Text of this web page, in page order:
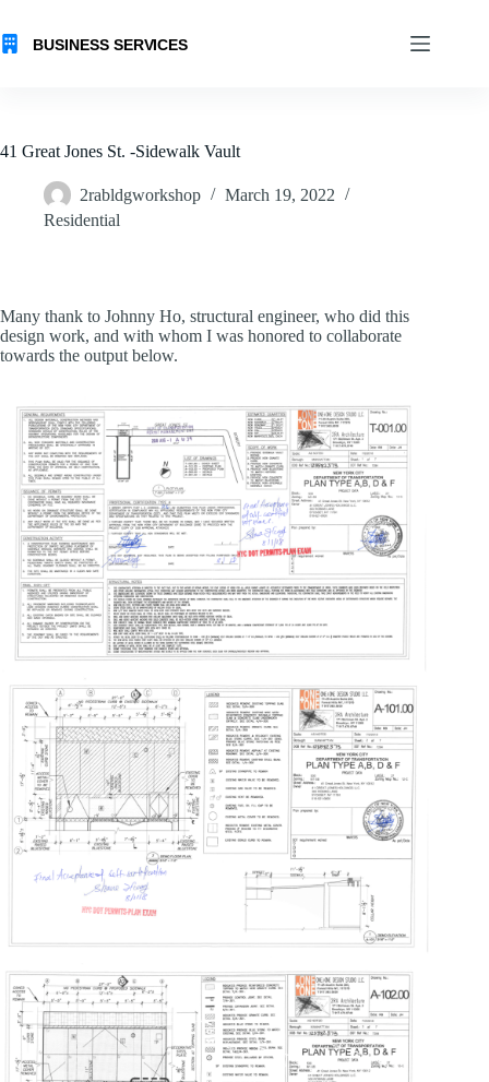
content
41 Great Jones St. -Sidewalk Vault
2rabldgworkshop
March 19, 2022
Residential
Many thank to Johnny Ho, structural engineer, who did this
design work, and with whom I was honored to collaborate
towards the output below.